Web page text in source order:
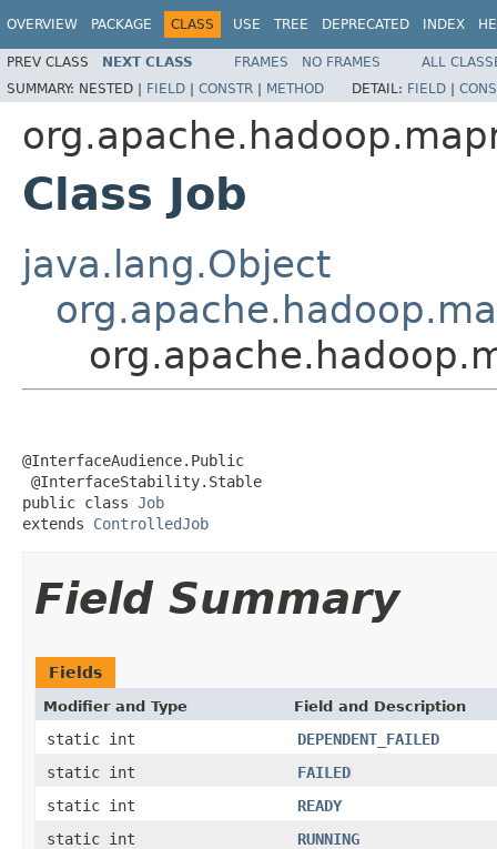
OVERVIEW PACKAGE CLASS USE TREE DEPRECATED INDEX
PREV CLASS NEXT CLASS FRAMES NO FRAMES
ALL
SUMMARY: NESTED | FIELD | CONSTR | METHOD DETAIL: FIELD |
Class Job
java.lang.Object
@InterfaceAudience.Public
@InterfaceStability.Stable
public class Job
extends ControlledJob
Field Summary
Fields
Modifier and Type Field and Description
static int
DEPENDENT_FAILED
static int
FAILED
static int
READY
static int
RUNNING